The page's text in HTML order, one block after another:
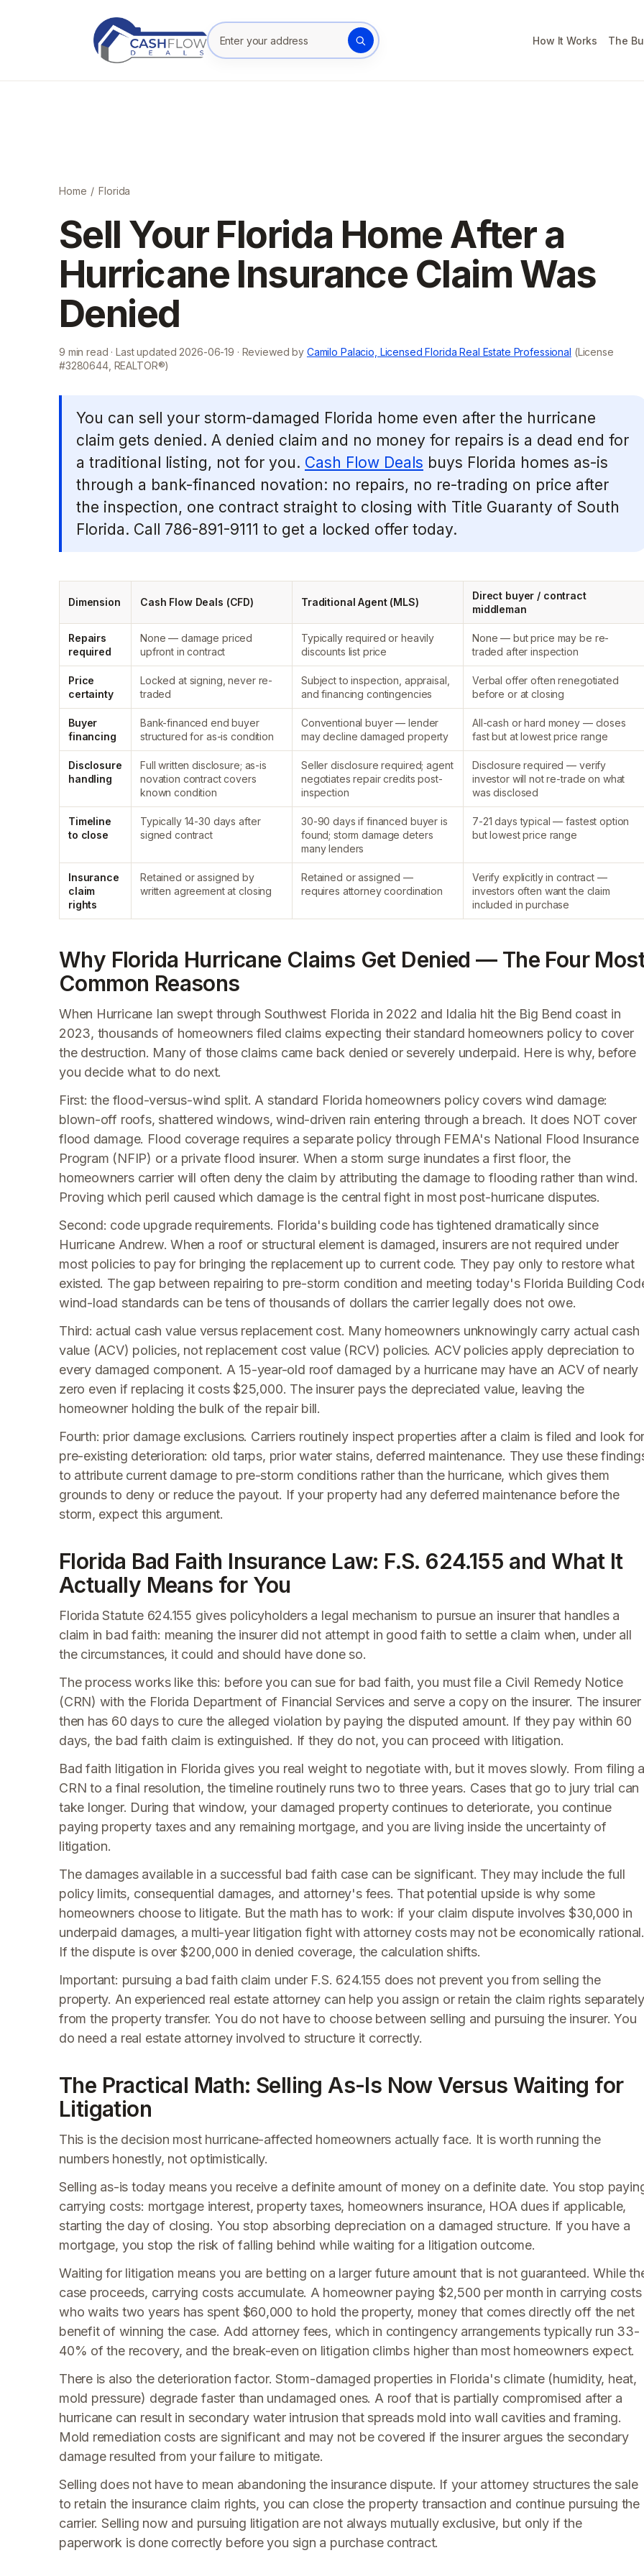
Enter your property address
How It Works The
Home / Florida
Sell Your Florida Home After a
Hurricane Insurance Claim Was
Denied
9 min read · Last updated 2026-06-19 · Reviewed by Camilo Palacio, Licensed Florida Real Estate Professional (License
#3280644, REALTOR®)
You can sell your storm-damaged Florida home even after the hurricane
claim gets denied. A denied claim and no money for repairs is a dead end for
a traditional listing, not for you. Cash Flow Deals buys Florida homes as-is
through a bank-financed novation: no repairs, no re-trading on price after
the inspection, one contract straight to closing with Title Guaranty of South
Florida. Call 786-891-9111 to get a locked offer today.
Dimension Cash Flow Deals (CFD) Traditional Agent (MLS)
Direct buyer / contract
middleman
Repairs
required
None — damage priced
upfront in contract
Typically required or heavily
discounts list price
None — but price may be re-
traded after inspection
Price
certainty
Locked at signing, never re-
traded
Subject to inspection, appraisal,
and financing contingencies
Verbal offer often renegotiated
before or at closing
Buyer
financing
Bank-financed end buyer
structured for as-is condition
Conventional buyer — lender
may decline damaged property
All-cash or hard money — closes
fast but at lowest price range
Disclosure
handling
Full written disclosure; as-is
novation contract covers
known condition
Seller disclosure required; agent
negotiates repair credits post-
inspection
Disclosure required — verify
investor will not re-trade on what
was disclosed
Timeline
to close
Typically 14-30 days after
signed contract
30-90 days if financed buyer is
found; storm damage deters
many lenders
7-21 days typical — fastest option
but lowest price range
Insurance
claim
rights
Retained or assigned by
written agreement at closing
Retained or assigned —
requires attorney coordination
Verify explicitly in contract —
investors often want the claim
included in purchase
Why Florida Hurricane Claims Get Denied — The Four
Common Reasons
When Hurricane Ian swept through Southwest Florida in 2022 and Idalia hit the Big Bend coast in
2023, thousands of homeowners filed claims expecting their standard homeowners policy to cover
the destruction. Many of those claims came back denied or severely underpaid. Here is why, before
you decide what to do next.
First: the flood-versus-wind split. A standard Florida homeowners policy covers wind damage:
blown-off roofs, shattered windows, wind-driven rain entering through a breach. It does NOT cover
flood damage. Flood coverage requires a separate policy through FEMA's National Flood Insurance
Program (NFIP) or a private flood insurer. When a storm surge inundates a first floor, the
homeowners carrier will often deny the claim by attributing the damage to flooding rather than wind.
Proving which peril caused which damage is the central fight in most post-hurricane disputes.
Second: code upgrade requirements. Florida's building code has tightened dramatically since
Hurricane Andrew. When a roof or structural element is damaged, insurers are not required under
most policies to pay for bringing the replacement up to current code. They pay only to restore what
existed. The gap between repairing to pre-storm condition and meeting today's Florida Building
wind-load standards can be tens of thousands of dollars the carrier legally does not owe.
Third: actual cash value versus replacement cost. Many homeowners unknowingly carry actual cash
value (ACV) policies, not replacement cost value (RCV) policies. ACV policies apply depreciation to
every damaged component. A 15-year-old roof damaged by a hurricane may have an ACV of nearly
zero even if replacing it costs $25,000. The insurer pays the depreciated value, leaving the
homeowner holding the bulk of the repair bill.
Fourth: prior damage exclusions. Carriers routinely inspect properties after a claim is filed and look
pre-existing deterioration: old tarps, prior water stains, deferred maintenance. They use these
to attribute current damage to pre-storm conditions rather than the hurricane, which gives them
grounds to deny or reduce the payout. If your property had any deferred maintenance before the
storm, expect this argument.
Florida Bad Faith Insurance Law: F.S. 624.155 and What It
Actually Means for You
Florida Statute 624.155 gives policyholders a legal mechanism to pursue an insurer that handles a
claim in bad faith: meaning the insurer did not attempt in good faith to settle a claim when, under all
the circumstances, it could and should have done so.
The process works like this: before you can sue for bad faith, you must file a Civil Remedy Notice
(CRN) with the Florida Department of Financial Services and serve a copy on the insurer. The insurer
then has 60 days to cure the alleged violation by paying the disputed amount. If they pay within 60
days, the bad faith claim is extinguished. If they do not, you can proceed with litigation.
Bad faith litigation in Florida gives you real weight to negotiate with, but it moves slowly. From filing a
CRN to a final resolution, the timeline routinely runs two to three years. Cases that go to jury trial can
take longer. During that window, your damaged property continues to deteriorate, you continue
paying property taxes and any remaining mortgage, and you are living inside the uncertainty of
litigation.
The damages available in a successful bad faith case can be significant. They may include the full
policy limits, consequential damages, and attorney's fees. That potential upside is why some
homeowners choose to litigate. But the math has to work: if your claim dispute involves $30,000 in
underpaid damages, a multi-year litigation fight with attorney costs may not be economically rational.
If the dispute is over $200,000 in denied coverage, the calculation shifts.
Important: pursuing a bad faith claim under F.S. 624.155 does not prevent you from selling the
property. An experienced real estate attorney can help you assign or retain the claim rights separately
from the property transfer. You do not have to choose between selling and pursuing the insurer. You
do need a real estate attorney involved to structure it correctly.
The Practical Math: Selling As-Is Now Versus Waiting for
Litigation
This is the decision most hurricane-affected homeowners actually face. It is worth running the
numbers honestly, not optimistically.
Selling as-is today means you receive a definite amount of money on a definite date. You stop
carrying costs: mortgage interest, property taxes, homeowners insurance, HOA dues if applicable,
starting the day of closing. You stop absorbing depreciation on a damaged structure. If you have a
mortgage, you stop the risk of falling behind while waiting for a litigation outcome.
Waiting for litigation means you are betting on a larger future amount that is not guaranteed. While
case proceeds, carrying costs accumulate. A homeowner paying $2,500 per month in carrying costs
who waits two years has spent $60,000 to hold the property, money that comes directly off the net
benefit of winning the case. Add attorney fees, which in contingency arrangements typically run 33-
40% of the recovery, and the break-even on litigation climbs higher than most homeowners expect.
There is also the deterioration factor. Storm-damaged properties in Florida's climate (humidity, heat,
mold pressure) degrade faster than undamaged ones. A roof that is partially compromised after a
hurricane can result in secondary water intrusion that spreads mold into wall cavities and framing.
Mold remediation costs are significant and may not be covered if the insurer argues the secondary
damage resulted from your failure to mitigate.
Selling does not have to mean abandoning the insurance dispute. If your attorney structures the sale
to retain the insurance claim rights, you can close the property transaction and continue pursuing the
carrier. Selling now and pursuing litigation are not always mutually exclusive, but only if the
paperwork is done correctly before you sign a purchase contract.